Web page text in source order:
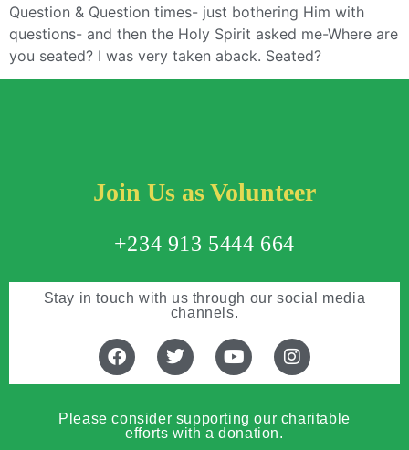
Question & Question times- just bothering Him with
questions- and then the Holy Spirit asked me-Where are
you seated? I was very taken aback. Seated?
Join Us as Volunteer
+234 913 5444 664
Stay in touch with us through our social media
channels.
Please consider supporting our charitable
efforts with a donation.